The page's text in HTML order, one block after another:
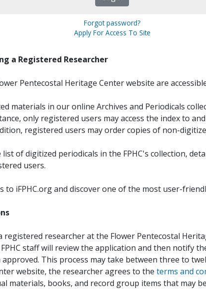
Forgot password?
Apply For Access To Site
a Registered Researcher
Pentecostal Heritage Center website are
materials in our online Archives and Periodicals
only registered users may access the index to
registered users may order copies of non-
of digitized periodicals in the FPHC's collection,
users.
to iFPHC.org and discover one of the most user-
registered researcher at the Flower Pentecostal
staff will review the application and then notify
This process may take between three to
website, the researcher agrees to the terms and
materials, books, and record group items that may